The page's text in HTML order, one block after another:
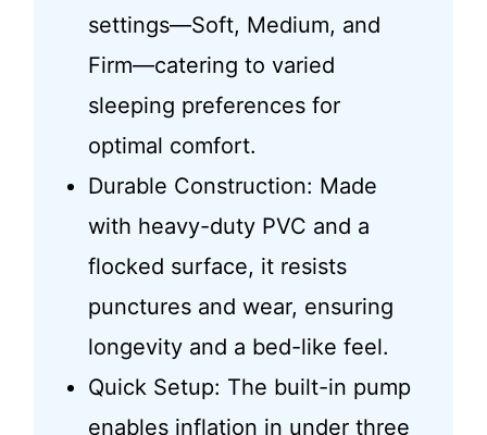
settings—Soft, Medium, and
Firm—catering to varied
sleeping preferences for
optimal comfort.
Durable Construction: Made
with heavy-duty PVC and a
flocked surface, it resists
punctures and wear, ensuring
longevity and a bed-like feel.
Quick Setup: The built-in pump
enables inflation in under three